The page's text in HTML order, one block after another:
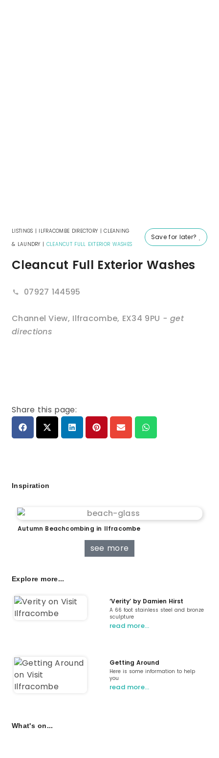
Save for later?
LISTINGS | ILFRACOMBE DIRECTORY |CLEANING
& LAUNDRY | CLEANCUT FULL EXTERIOR WASHES
Cleancut Full Exterior Washes
07927 144595
Channel View, Ilfracombe, EX34 9PU - get
directions
Share this page:
Inspiration
Autumn Beachcombing in Ilfracombe
see more
Explore more...
‘Verity’ by Damien Hirst
A 66 foot stainless steel and bronze
sculpture
read more…
Getting Around
Here is some information to help
you
read more…
What's on...